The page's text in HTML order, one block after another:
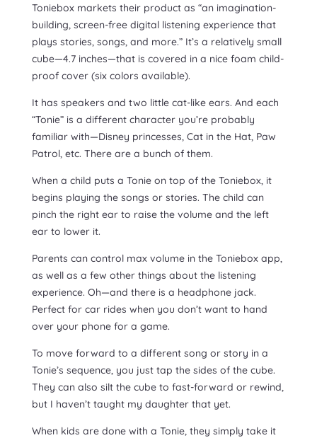
Toniebox markets their product as “an imagination-
building, screen-free digital listening experience that
plays stories, songs, and more.” It’s a relatively small
cube—4.7 inches—that is covered in a nice foam child-
proof cover (six colors available).
It has speakers and two little cat-like ears. And each
“Tonie” is a different character you’re probably
familiar with—Disney princesses, Cat in the Hat, Paw
Patrol, etc. There are a bunch of them.
When a child puts a Tonie on top of the Toniebox, it
begins playing the songs or stories. The child can
pinch the right ear to raise the volume and the left
ear to lower it.
Parents can control max volume in the Toniebox app,
as well as a few other things about the listening
experience. Oh—and there is a headphone jack.
Perfect for car rides when you don’t want to hand
over your phone for a game.
To move forward to a different song or story in a
Tonie’s sequence, you just tap the sides of the cube.
They can also silt the cube to fast-forward or rewind,
but I haven’t taught my daughter that yet.
When kids are done with a Tonie, they simply take it